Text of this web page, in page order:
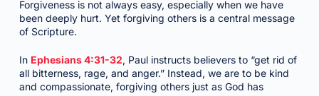
Forgiveness is not always easy, especially when we have
been deeply hurt. Yet forgiving others is a central message
of Scripture.
In Ephesians 4:31-32, Paul instructs believers to “get rid of
all bitterness, rage, and anger.” Instead, we are to be kind
and compassionate, forgiving others just as God has